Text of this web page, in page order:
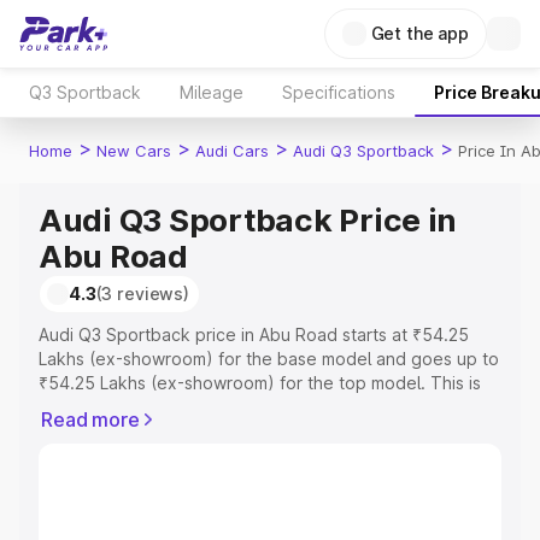
Get the app
Q3 Sportback Mileage Specifications Price
Home > New Cars > Audi Cars > Audi Q3 Sportback > Price In
Audi Q3 Sportback Price in
Abu Road
4.3(3 reviews)
Audi Q3 Sportback price in Abu Road starts at ₹54.25
Lakhs (ex-showroom) for the base model and goes up to
₹54.25 Lakhs (ex-showroom) for the top model. This is
includes RTO or Registration Cost, Insurance Cost.
Read more